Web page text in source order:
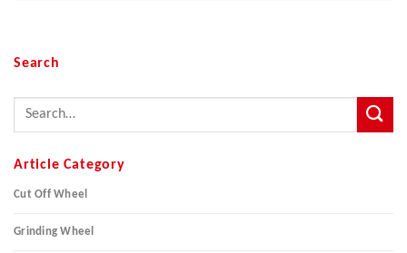
Search
Article Category
Cut Off Wheel
Grinding Wheel